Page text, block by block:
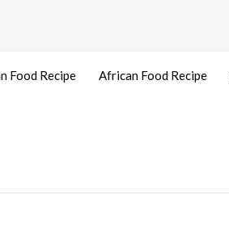
Food Recipe African Food Recipe